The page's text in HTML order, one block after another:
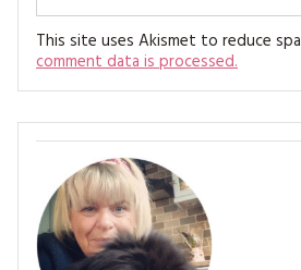
This site uses Akismet to reduce
comment data is processed.